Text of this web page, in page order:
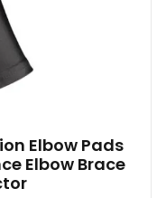
Elbow Pads
Elbow Brace